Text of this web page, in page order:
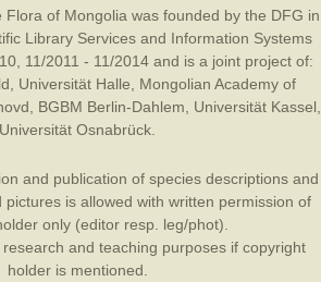
of Mongolia was founded by the DFG in
Library Services and Information Systems
11/2011 - 11/2014 and is a joint project of:
Universität Halle
Mongolian Academy of
BGBM Berlin-Dahlem Universität Kassel
Universität Osnabrück
and publication of species descriptions and
is allowed with written permission of
only (editor resp. leg/phot).
and teaching purposes if copyright
holder is mentioned.